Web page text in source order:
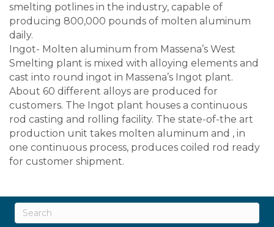
smelting potlines in the industry, capable of
producing 800,000 pounds of molten aluminum
daily.
Ingot- Molten aluminum from Massena’s West
Smelting plant is mixed with alloying elements and
cast into round ingot in Massena’s Ingot plant.
About 60 different alloys are produced for
customers. The Ingot plant houses a continuous
rod casting and rolling facility. The state-of-the art
production unit takes molten aluminum and , in
one continuous process, produces coiled rod ready
for customer shipment.